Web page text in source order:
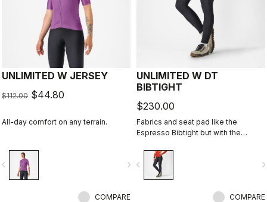
UNLIMITED W JERSEY
$112.00 $44.80
All-day comfort on any terrain.
navigate_next
COMPARE
UNLIMITED W DT
BIBTIGHT
$230.00
Fabrics and seat pad like the
Espresso Bibtight but with the
pockets. Thermoflex fabric is good
for cool to cold conditions.
navigate_before
COMPARE